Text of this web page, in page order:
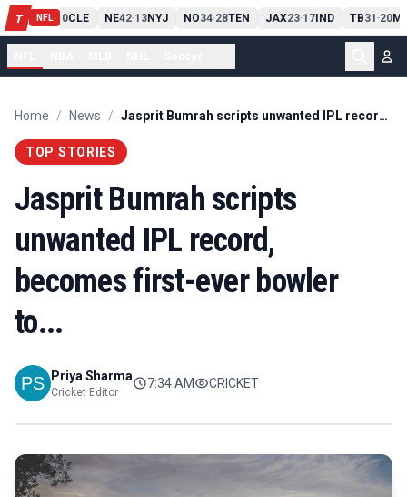
T NFL
PIT13-10CLE NE42-13NYJ NO34-28TEN JAX23-17IND TB31-20
Home / News / Jasprit Bumrah scripts unwanted IPL record, becomes first-ever bowler to...
TOP STORIES
Jasprit Bumrah scripts
unwanted IPL record,
becomes first-ever bowler
to...
Priya Sharma
Cricket Editor
7:34 AM CRICKET